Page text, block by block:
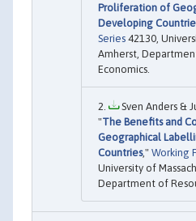
Proliferation of
Developing
Series 42130,
Amherst,
Economics.
Sven Anders &
"The Benefits and
Geographical
Countries," Working
University of
Department of